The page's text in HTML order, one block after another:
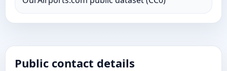
Public contact details